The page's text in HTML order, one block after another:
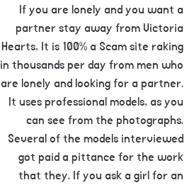
If you are lonely and you want a
partner stay away from Victoria
Hearts, It is 100% a Scam site raking
in thousands per day from men who
are lonely and looking for a partner.
It uses professional models, as you
can see from the photographs.
Several of the models interviewed
got paid a pittance for the work
that they. If you ask a girl for an